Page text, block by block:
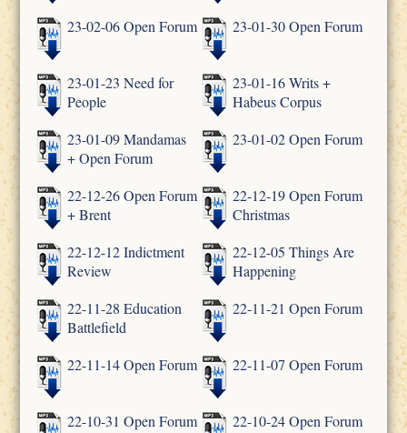
23-02-06 Open Forum
23-01-30 Open Forum
23-01-23 Need for
People
23-01-16 Writs +
Habeus Corpus
23-01-09 Mandamas
+ Open Forum
23-01-02 Open Forum
22-12-26 Open Forum
+ Brent
22-12-19 Open Forum
Christmas
22-12-12 Indictment
Review
22-12-05 Things Are
Happening
22-11-28 Education
Battlefield
22-11-21 Open Forum
22-11-14 Open Forum 22-11-07 Open Forum
22-10-31 Open Forum 22-10-24 Open Forum